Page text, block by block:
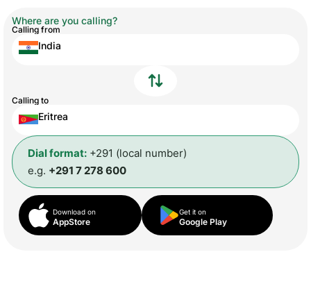
Where are you calling?
Calling from
India
Calling to
Eritrea
Dial format: +291 (local number)
e.g. +291 7 278 600
Download on
AppStore
Get it on
Google Play